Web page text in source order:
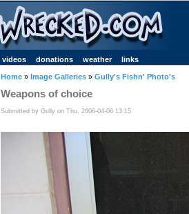
videos donations weather links
Home » Image Galleries » Gully's Fishn' Photo's
Weapons of choice
Submitted by Gully on Thu, 2006-04-06 13:15